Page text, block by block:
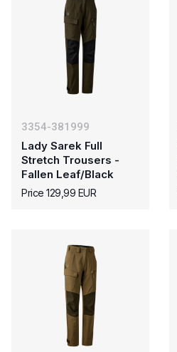
3354-381999
Lady Sarek Full
Stretch Trousers -
Fallen Leaf/Black
Price 129,99 EUR